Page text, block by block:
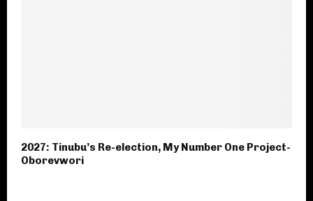
2027: Tinubu’s Re-election, My Number One Project-
Oborevwori